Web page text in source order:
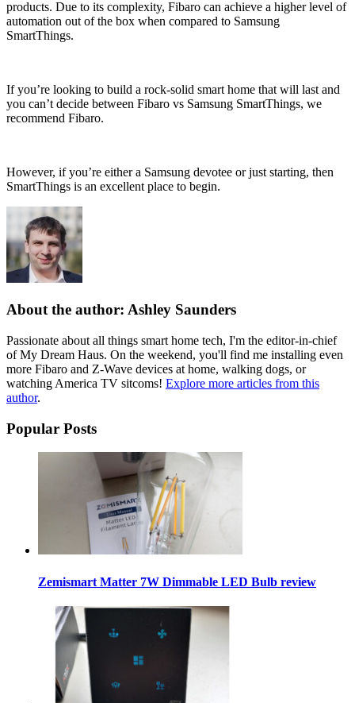
products. Due to its complexity, Fibaro can achieve a higher level of
automation out of the box when compared to Samsung
SmartThings.
If you’re looking to build a rock-solid smart home that will last and
you can’t decide between Fibaro vs Samsung SmartThings, we
recommend Fibaro.
However, if you’re either a Samsung devotee or just starting, then
SmartThings is an excellent place to begin.
About the author: Ashley Saunders
Passionate about all things smart home tech, I'm the editor-in-chief
of My Dream Haus. On the weekend, you'll find me installing even
more Fibaro and Z-Wave devices at home, walking dogs, or
watching America TV sitcoms! Explore more articles from this
author.
Popular Posts
Zemismart Matter 7W Dimmable LED Bulb review